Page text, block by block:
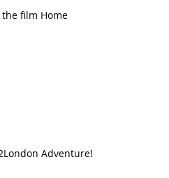
film Home
Adventure!